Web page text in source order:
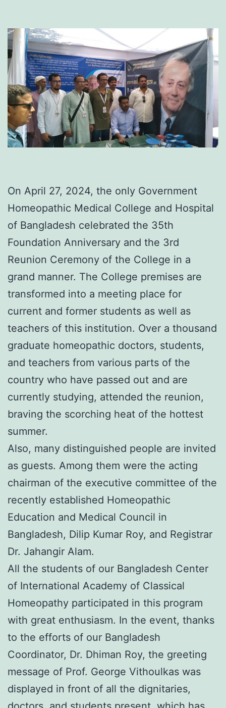
On April 27, 2024, the only Government
Homeopathic Medical College and Hospital
of Bangladesh celebrated the 35th
Foundation Anniversary and the 3rd
Reunion Ceremony of the College in a
grand manner. The College premises are
transformed into a meeting place for
current and former students as well as
teachers of this institution. Over a thousand
graduate homeopathic doctors, students,
and teachers from various parts of the
country who have passed out and are
currently studying, attended the reunion,
braving the scorching heat of the hottest
summer.
Also, many distinguished people are invited
as guests. Among them were the acting
chairman of the executive committee of the
recently established Homeopathic
Education and Medical Council in
Bangladesh, Dilip Kumar Roy, and Registrar
Dr. Jahangir Alam.
All the students of our Bangladesh Center
of International Academy of Classical
Homeopathy participated in this program
with great enthusiasm. In the event, thanks
to the efforts of our Bangladesh
Coordinator, Dr. Dhiman Roy, the greeting
message of Prof. George Vithoulkas was
displayed in front of all the dignitaries,